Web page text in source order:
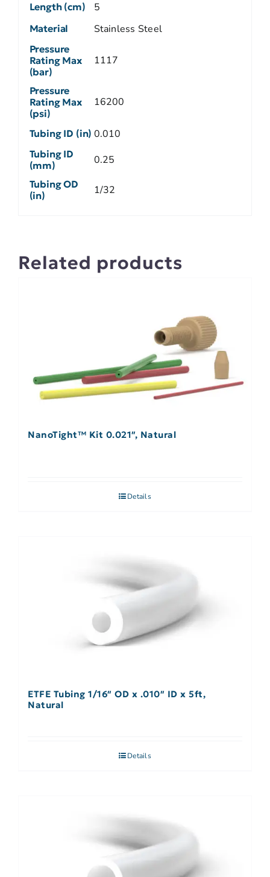
Length (cm) 5
Material Stainless Steel
Pressure
Rating Max
(bar)
1117
Pressure
Rating Max
(psi)
16200
Tubing ID (in) 0.010
Tubing ID
(mm)
0.25
Tubing OD
(in)
1/32
Related products
NanoTight™ Kit 0.021″, Natural
Details
ETFE Tubing 1/16″ OD x .010″ ID x 5ft,
Natural
Details